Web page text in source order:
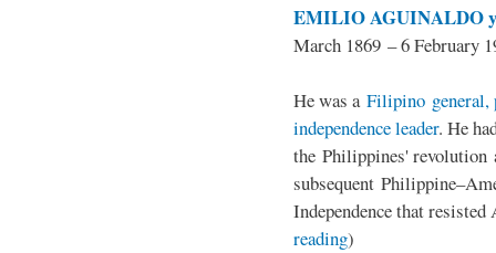
EMILIO AGUINALDO
March 1869 – 6 February
He was a Filipino general,
independence leader. He
the Philippines' revolution
subsequent
Independence that
reading)